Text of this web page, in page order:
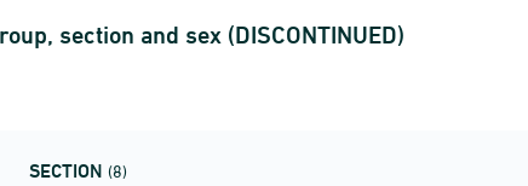
section and sex (DISCONTINUED)
SECTION (8)